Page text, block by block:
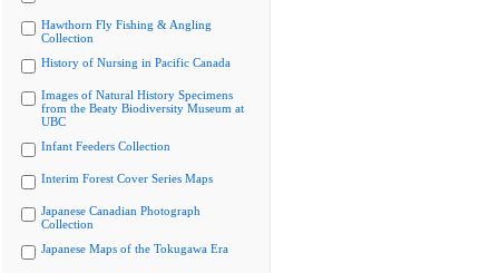
Hawthorn Fly Fishing & Angling
Collection
History of Nursing in Pacific Canada
Images of Natural History Specimens
from the Beaty Biodiversity Museum at
UBC
Infant Feeders Collection
Interim Forest Cover Series Maps
Japanese Canadian Photograph
Collection
Japanese Maps of the Tokugawa Era